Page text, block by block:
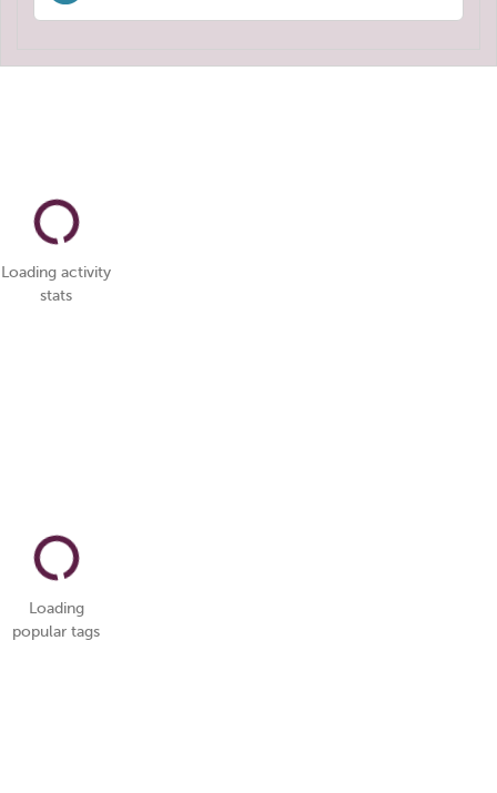
Loading activity
stats
Loading
popular tags